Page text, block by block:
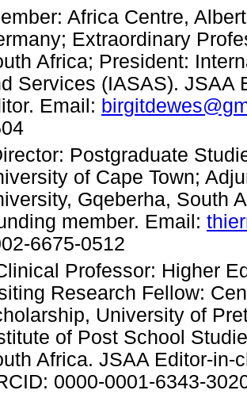
Africa Centre,
Extraordinary
Africa; President:
Services (IASAS). JSAA
Email:
Postgraduate
of Cape Town;
Gqeberha, South
member. Email:
6675-0512
Professor: Higher
Research Fellow:
University of
of Post School
Africa. JSAA Editor-in-
0000-0001-6343-